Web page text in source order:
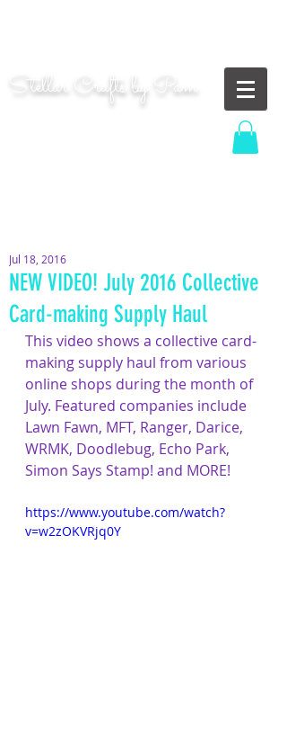
Stellar Crafts by Pam
...creating cosmic art since 2014...
NEW VIDEO! July 2016 Collective
Card-making Supply Haul
Jul 18, 2016
This video shows a collective card-
making supply haul from various
online shops during the month of
July. Featured companies include
Lawn Fawn, MFT, Ranger, Darice,
WRMK, Doodlebug, Echo Park,
Simon Says Stamp! and MORE!
https://www.youtube.com/watch?
v=w2zOKVRjq0Y